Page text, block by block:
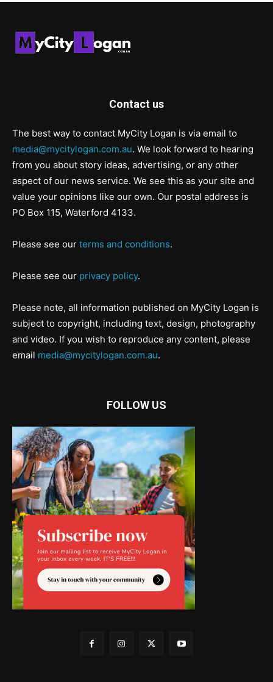
Contact us
The best way to contact MyCity Logan is via email to
media@mycitylogan.com.au. We look forward to hearing
from you about story ideas, advertising, or any other
aspect of our news service. We see this as your site and
value your opinions like our own. Our postal address is
PO Box 115, Waterford 4133.
Please see our terms and conditions.
Please see our privacy policy.
Please note, all information published on MyCity Logan is
subject to copyright, including text, design, photography
and video. If you wish to reproduce any content, please
email media@mycitylogan.com.au.
FOLLOW US